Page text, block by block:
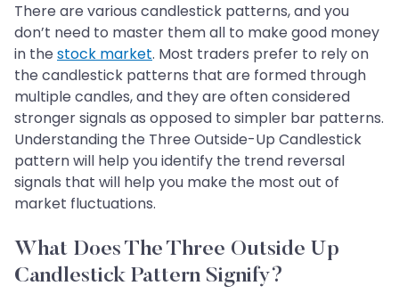
There are various candlestick patterns, and you
don’t need to master them all to make good money
in the stock market. Most traders prefer to rely on
the candlestick patterns that are formed through
multiple candles, and they are often considered
stronger signals as opposed to simpler bar patterns.
Understanding the Three Outside-Up Candlestick
pattern will help you identify the trend reversal
signals that will help you make the most out of
market fluctuations.
What Does The Three Outside Up
Candlestick Pattern Signify?